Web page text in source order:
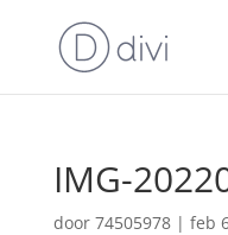
IMG-
door 74505978| feb